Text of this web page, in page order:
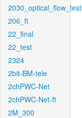
2030_optical_flow_test
206_ft
22_final
22_test
2324
2bit-BM-tele
2chPWC-Net
2chPWC-Net-ft
2M_300